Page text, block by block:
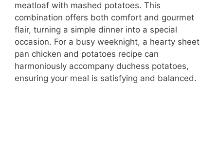
meatloaf with mashed potatoes. This
combination offers both comfort and gourmet
flair, turning a simple dinner into a special
occasion. For a busy weeknight, a hearty sheet
pan chicken and potatoes recipe can
harmoniously accompany duchess potatoes,
ensuring your meal is satisfying and balanced.